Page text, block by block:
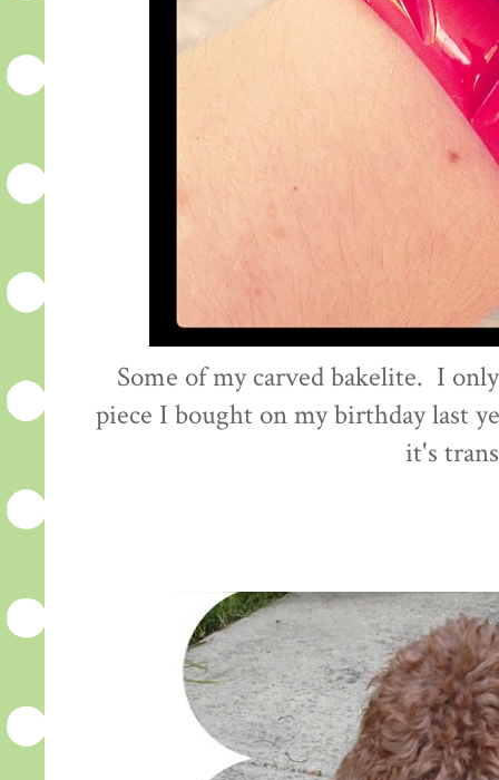
Some of my carved bakelite. I
piece I bought on my birthday last
it's